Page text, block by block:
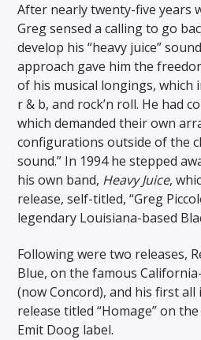
After nearly twenty-five years
Greg sensed a calling to go
develop his “heavy juice”
approach gave him the
of his musical longings, which
r & b, and rock’n roll. He had
which demanded their own
configurations outside of the
sound.” In 1994 he stepped
his own band, Heavy Juice,
release, self-titled, “Greg
legendary Louisiana-based
Following were two releases,
Blue, on the famous
(now Concord), and his first
release titled “Homage” on
Emit Doog label.